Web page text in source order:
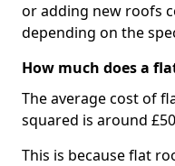
or adding new roofs
depending on the
How much does a
The average cost of
squared is around
This is because flat